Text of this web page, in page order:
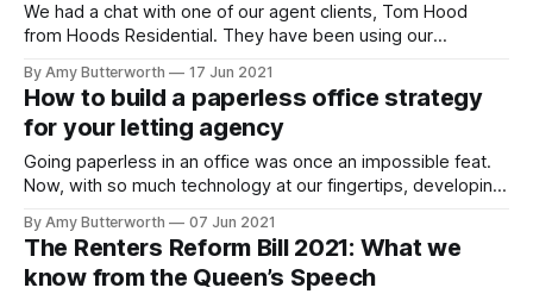
We had a chat with one of our agent clients, Tom Hood
from Hoods Residential. They have been using our
remarkably at the same time the first nationwide lockdown
struck. We picked Tom's brains for his thoughts on the
student
By Amy Butterworth 17 Jun 2021
How to build a paperless office strategy
for your letting agency
Going paperless in an office was once an impossible feat.
Now, with so much technology at our fingertips, developing
only easy, but crucial for keeping your agency compliant
and organised. The benefits of having a paperless office
strategy The average
By Amy Butterworth 07 Jun 2021
The Renters Reform Bill 2021: What we
know from the Queen’s Speech